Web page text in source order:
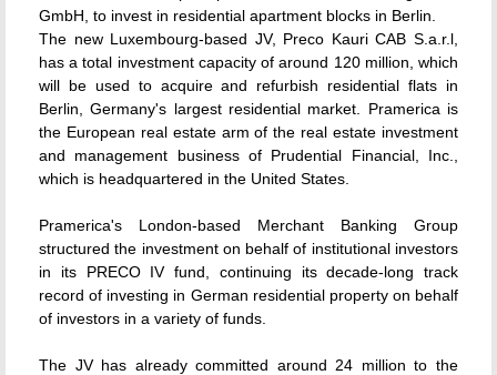
GmbH, to invest in residential apartment blocks in Berlin.
The new Luxembourg-based JV, Preco Kauri CAB S.a.r.l,
has a total investment capacity of around 120 million, which
will be used to acquire and refurbish residential flats in
Berlin, Germany's largest residential market. Pramerica is
the European real estate arm of the real estate investment
and management business of Prudential Financial, Inc.,
which is headquartered in the United States.
Pramerica's London-based Merchant Banking Group
structured the investment on behalf of institutional investors
in its PRECO IV fund, continuing its decade-long track
record of investing in German residential property on behalf
of investors in a variety of funds.
The JV has already committed around 24 million to the